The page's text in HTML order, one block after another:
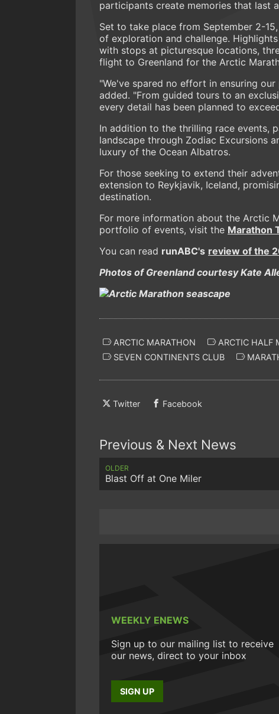
participants create memories that last
Set to take place from September 2-
of exploration and challenge.
with stops at picturesque locations,
flight to Greenland for the Arctic
"We've spared no effort in ensuring
added. "From guided tours to an
every detail has been planned to
In addition to the thrilling race events,
landscape through Zodiac Excursions
luxury of the Ocean Albatros.
For those seeking to extend their
extension to Reykjavik, Iceland,
destination.
For more information about the Arctic
portfolio of events, visit the Marathon
You can read runABC's review of the
Photos of Greenland courtesy Kate
ARCTIC MARATHON ARCTIC HALF
SEVEN CONTINENTS CLUB
Twitter Facebook
Previous & Next News
OLDER
Blast Off at One Miler
WEEKLY ENEWS
Sign up to our mailing list to receive
our news, direct to your inbox
SIGN UP